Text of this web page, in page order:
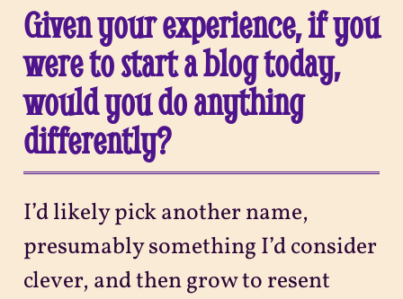
Given your experience, if you
were to start a blog today,
would you do anything
differently?
I’d likely pick another name,
presumably something I’d consider
clever, and then grow to resent